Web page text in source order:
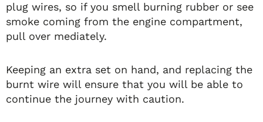
plug wires, so if you smell burning rubber or see
smoke coming from the engine compartment,
pull over mediately.
Keeping an extra set on hand, and replacing the
burnt wire will ensure that you will be able to
continue the journey with caution.